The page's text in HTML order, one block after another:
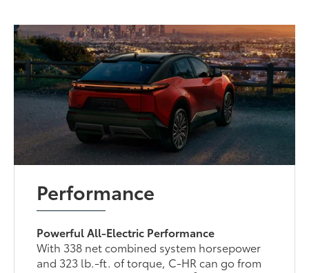
Performance
Powerful All-Electric Performance
With 338 net combined system horsepower
and 323 lb.-ft. of torque, C-HR can go from